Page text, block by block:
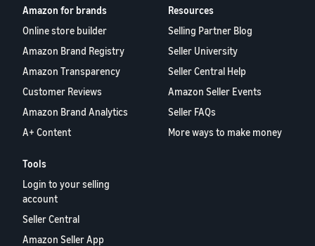
Amazon for brands
Online store builder
Amazon Brand Registry
Amazon Transparency
Customer Reviews
Amazon Brand Analytics
A+ Content
Resources
Selling Partner Blog
Seller University
Seller Central Help
Amazon Seller Events
Seller FAQs
More ways to make money
Tools
Login to your selling
account
Seller Central
Amazon Seller App